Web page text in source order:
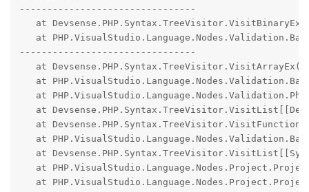
--------------------------------
at
at
--------------------------------
at
at
at
at
at
at
at
at
at